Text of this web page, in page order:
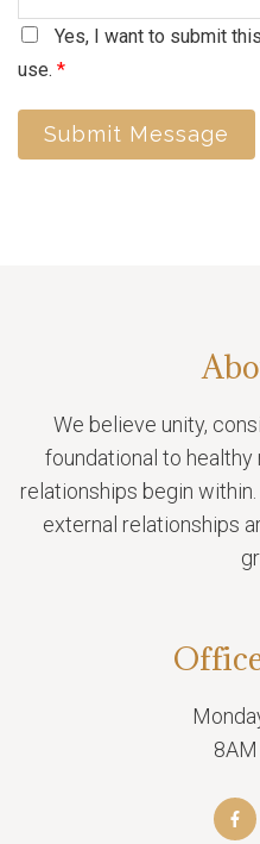
Yes, I want to submit
use. *
Submit Message
We believe unity,
foundational to healthy
relationships begin
external relationships